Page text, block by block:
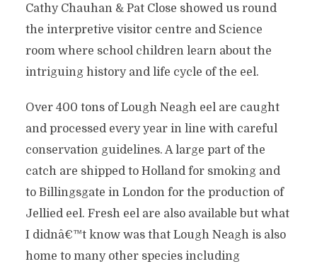
Cathy Chauhan & Pat Close showed us round
the interpretive visitor centre and Science
room where school children learn about the
intriguing history and life cycle of the eel.
Over 400 tons of Lough Neagh eel are caught
and processed every year in line with careful
conservation guidelines. A large part of the
catch are shipped to Holland for smoking and
to Billingsgate in London for the production of
Jellied eel. Fresh eel are also available but what
I didnâ€™t know was that Lough Neagh is also
home to many other species including